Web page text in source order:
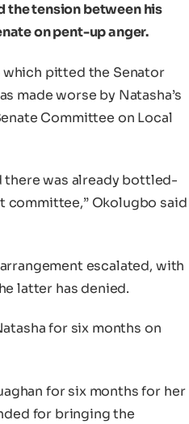
the tension between his
on pent-up anger.
pitted the Senator
made worse by Natasha’s
Committee on Local
there was already bottled-
committee,” Okolugbo said
escalated, with
latter has denied.
for six months on
for six months for her
for bringing the